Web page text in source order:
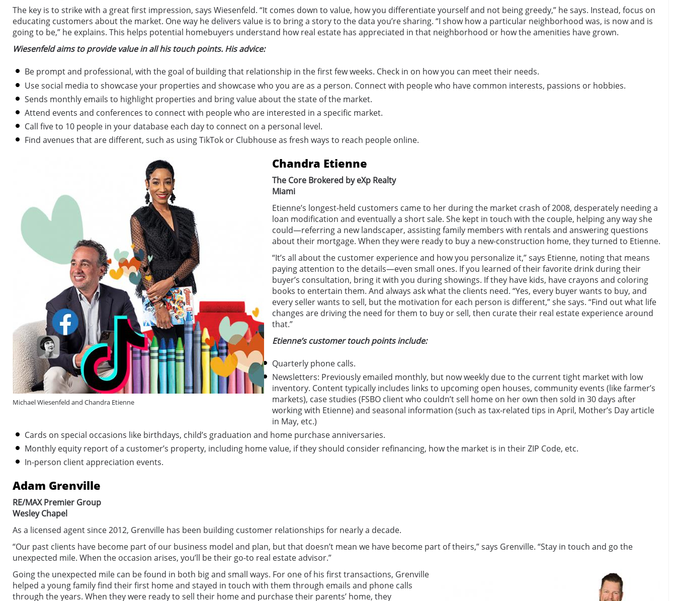
The key is to strike with a great first impression, says Wiesenfeld. “It comes down to value, how you differentiate yourself and not being greedy,” he says. Instead, focus on
educating customers about the market. One way he delivers value is to bring a story to the data you’re sharing. “I show how a particular neighborhood was, is now and is
going to be,” he explains. This helps potential homebuyers understand how real estate has appreciated in that neighborhood or how the amenities have grown.
Wiesenfeld aims to provide value in all his touch points. His advice:
Be prompt and professional, with the goal of building that relationship in the first few weeks. Check in on how you can meet their needs.
Use social media to showcase your properties and showcase who you are as a person. Connect with people who have common interests, passions or hobbies.
Sends monthly emails to highlight properties and bring value about the state of the market.
Attend events and conferences to connect with people who are interested in a specific market.
Call five to 10 people in your database each day to connect on a personal level.
Find avenues that are different, such as using TikTok or Clubhouse as fresh ways to reach people online.
Michael Wiesenfeld and Chandra Etienne
Chandra Etienne
The Core Brokered by eXp Realty
Miami
Etienne’s longest-held customers came to her during the market crash of 2008, desperately needing a
loan modification and eventually a short sale. She kept in touch with the couple, helping any way she
could—referring a new landscaper, assisting family members with rentals and answering questions
about their mortgage. When they were ready to buy a new-construction home, they turned to Etienne.
“It’s all about the customer experience and how you personalize it,” says Etienne, noting that means
paying attention to the details—even small ones. If you learned of their favorite drink during their
buyer’s consultation, bring it with you during showings. If they have kids, have crayons and coloring
books to entertain them. And always ask what the clients need. “Yes, every buyer wants to buy, and
every seller wants to sell, but the motivation for each person is different,” she says. “Find out what life
changes are driving the need for them to buy or sell, then curate their real estate experience around
that.”
Etienne’s customer touch points include:
Quarterly phone calls.
Newsletters: Previously emailed monthly, but now weekly due to the current tight market with low
inventory. Content typically includes links to upcoming open houses, community events (like farmer’s
markets), case studies (FSBO client who couldn’t sell home on her own then sold in 30 days after
working with Etienne) and seasonal information (such as tax-related tips in April, Mother’s Day article
in May, etc.)
Cards on special occasions like birthdays, child’s graduation and home purchase anniversaries.
Monthly equity report of a customer’s property, including home value, if they should consider refinancing, how the market is in their ZIP Code, etc.
In-person client appreciation events.
Adam Grenville
RE/MAX Premier Group
Wesley Chapel
As a licensed agent since 2012, Grenville has been building customer relationships for nearly a decade.
“Our past clients have become part of our business model and plan, but that doesn’t mean we have become part of theirs,” says Grenville. “Stay in touch and go the
unexpected mile. When the occasion arises, you’ll be their go-to real estate advisor.”
Going the unexpected mile can be found in both big and small ways. For one of his first transactions, Grenville
helped a young family find their first home and stayed in touch with them through emails and phone calls
through the years. When they were ready to sell their home and purchase their parents’ home, they